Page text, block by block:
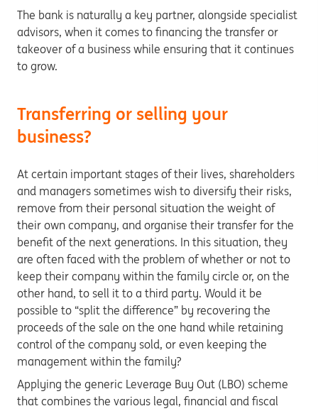
The bank is naturally a key partner, alongside specialist
advisors, when it comes to financing the transfer or
takeover of a business while ensuring that it continues
to grow.
Transferring or selling your
business?
At certain important stages of their lives, shareholders
and managers sometimes wish to diversify their risks,
remove from their personal situation the weight of
their own company, and organise their transfer for the
benefit of the next generations. In this situation, they
are often faced with the problem of whether or not to
keep their company within the family circle or, on the
other hand, to sell it to a third party. Would it be
possible to “split the difference” by recovering the
proceeds of the sale on the one hand while retaining
control of the company sold, or even keeping the
management within the family?
Applying the generic Leverage Buy Out (LBO) scheme
that combines the various legal, financial and fiscal